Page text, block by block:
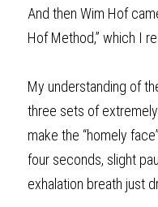
And then Wim Hof
Hof Method,” which I
My understanding of
three sets of
make the “homely
four seconds, slight
exhalation breath just